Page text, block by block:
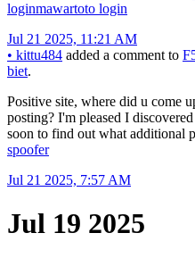
loginmawartoto login
Jul 21 2025, 11:21 AM
• kittu484 added a comment to
biet.
Positive site, where did u come
posting? I'm pleased I
soon to find out what additional
spoofer
Jul 21 2025, 7:57 AM
Jul 19 2025